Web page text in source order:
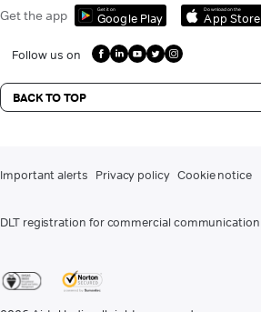
Get the app Get it on
Google Play
Download on the
App Store
Follow us on
BACK TO TOP
Important alerts Privacy policy Cookie notice
DLT registration for commercial communication